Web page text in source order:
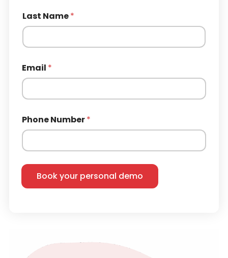
Last Name*
Email *
Phone Number*
Book your personal demo